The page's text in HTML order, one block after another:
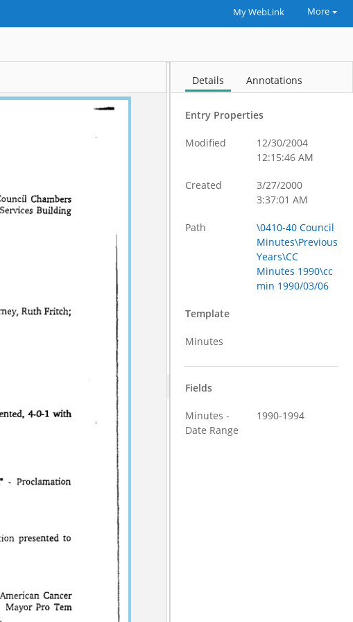
My WebLink More
Details Annotations
Entry Properties
Modified
12/30/2004
12:15:46 AM
Created
3/27/2000
3:37:01 AM
Path
\0410-40 Council
Minutes\Previous
Years\CC
Minutes 1990\cc
min 1990/03/06
Template
Minutes
Fields
Minutes -
Date Range
1990-1994